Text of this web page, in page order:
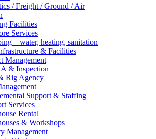
/ Freight / Ground / Air
Facilities
Services
– water, heating, sanitation
& Facilities
Management
& Inspection
Rig Agency
Support & Staffing
Services
Rental
& Workshops
Management